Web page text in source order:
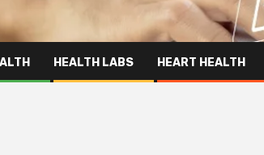
HEALTH LABS HEART HEALTH